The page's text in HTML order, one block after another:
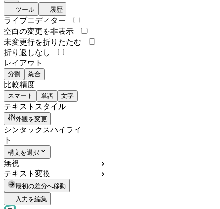
ツール 履歴
ライブエディター
空白の変更を非表示
未変更行を折りたたむ
折り返しなし
レイアウト
分割 統合
比較精度
スマート 単語 文字
テキストスタイル
外観を変更
シンタックスハイライ
ト
構文を選択
無視
テキスト変換
最初の差分へ移動
入力を編集